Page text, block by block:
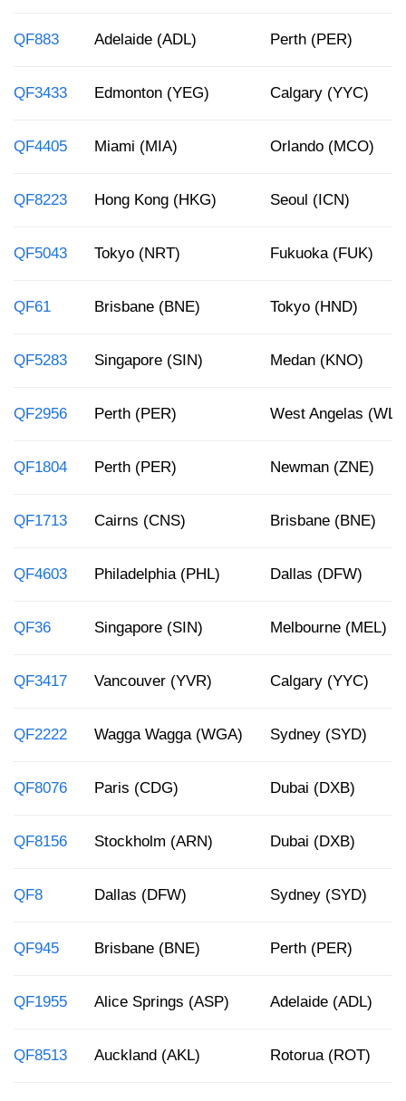
QF883 Adelaide (ADL) Perth (PER)
QF3433 Edmonton (YEG) Calgary (YYC)
QF4405 Miami (MIA) Orlando (MCO)
QF8223 Hong Kong (HKG) Seoul (ICN)
QF5043 Tokyo (NRT) Fukuoka (FUK)
QF61 Brisbane (BNE) Tokyo (HND)
QF5283 Singapore (SIN) Medan (KNO)
QF2956 Perth (PER) West Angelas
QF1804 Perth (PER) Newman (ZNE)
QF1713 Cairns (CNS) Brisbane (BNE)
QF4603 Philadelphia (PHL) Dallas (DFW)
QF36 Singapore (SIN) Melbourne (MEL)
QF3417 Vancouver (YVR) Calgary (YYC)
QF2222 Wagga Wagga (WGA) Sydney (SYD)
QF8076 Paris (CDG) Dubai (DXB)
QF8156 Stockholm (ARN) Dubai (DXB)
QF8 Dallas (DFW) Sydney (SYD)
QF945 Brisbane (BNE) Perth (PER)
QF1955 Alice Springs (ASP) Adelaide (ADL)
QF8513 Auckland (AKL) Rotorua (ROT)